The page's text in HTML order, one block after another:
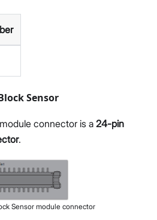
Sensor
connector is a 24-pin
.
Sensor module connector